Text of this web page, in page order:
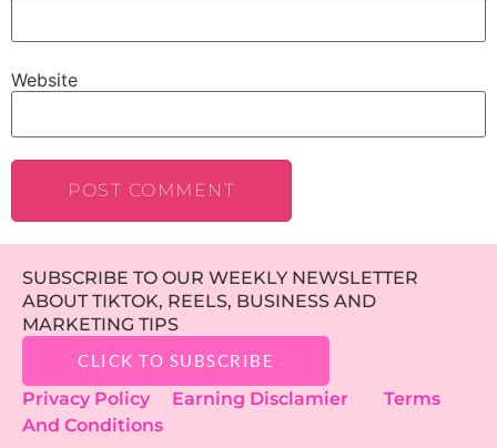
Website
SUBSCRIBE TO OUR WEEKLY NEWSLETTER
ABOUT TIKTOK, REELS, BUSINESS AND
MARKETING TIPS
CLICK TO SUBSCRIBE
Privacy Policy Earning Disclamier
Terms
And Conditions